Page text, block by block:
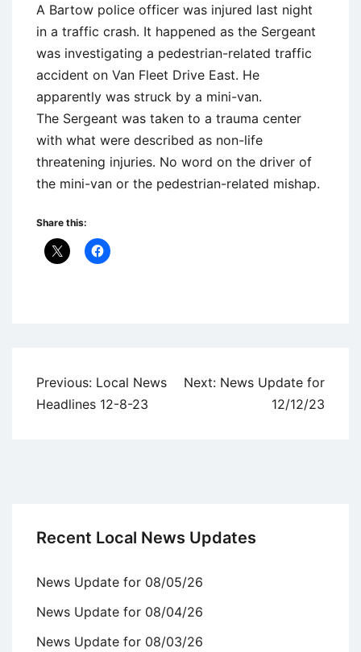
A Bartow police officer was injured last night
in a traffic crash. It happened as the Sergeant
was investigating a pedestrian-related traffic
accident on Van Fleet Drive East. He
apparently was struck by a mini-van.
The Sergeant was taken to a trauma center
with what were described as non-life
threatening injuries. No word on the driver of
the mini-van or the pedestrian-related mishap.
Share this:
Post
navigation
Previous: Local News
Headlines 12-8-23
Next: News Update for
12/12/23
Recent Local News Updates
News Update for 08/05/26
News Update for 08/04/26
News Update for 08/03/26